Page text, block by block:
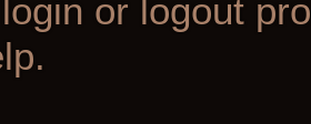
or logout